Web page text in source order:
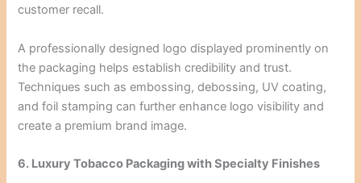
customer recall.
A professionally designed logo displayed prominently on
the packaging helps establish credibility and trust.
Techniques such as embossing, debossing, UV coating,
and foil stamping can further enhance logo visibility and
create a premium brand image.
6. Luxury Tobacco Packaging with Specialty Finishes